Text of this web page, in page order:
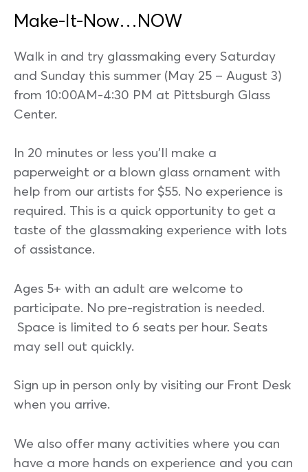
Make-It-Now…NOW
Walk in and try glassmaking every Saturday
and Sunday this summer (May 25 – August 3)
from 10:00AM-4:30 PM at Pittsburgh Glass
Center.
In 20 minutes or less you’ll make a
paperweight or a blown glass ornament with
help from our artists for $55. No experience is
required. This is a quick opportunity to get a
taste of the glassmaking experience with lots
of assistance.
Ages 5+ with an adult are welcome to
participate. No pre-registration is needed.
Space is limited to 6 seats per hour. Seats
may sell out quickly.
Sign up in person only by visiting our Front Desk
when you arrive.
We also offer many activities where you can
have a more hands on experience and you can